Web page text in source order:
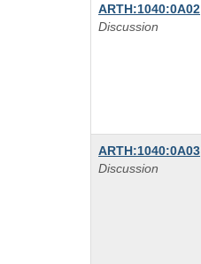
ARTH:1040:0A02
Discussion
ARTH:1040:0A03
Discussion